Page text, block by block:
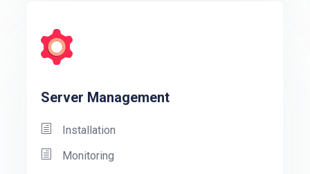
Server Management
Installation
Monitoring